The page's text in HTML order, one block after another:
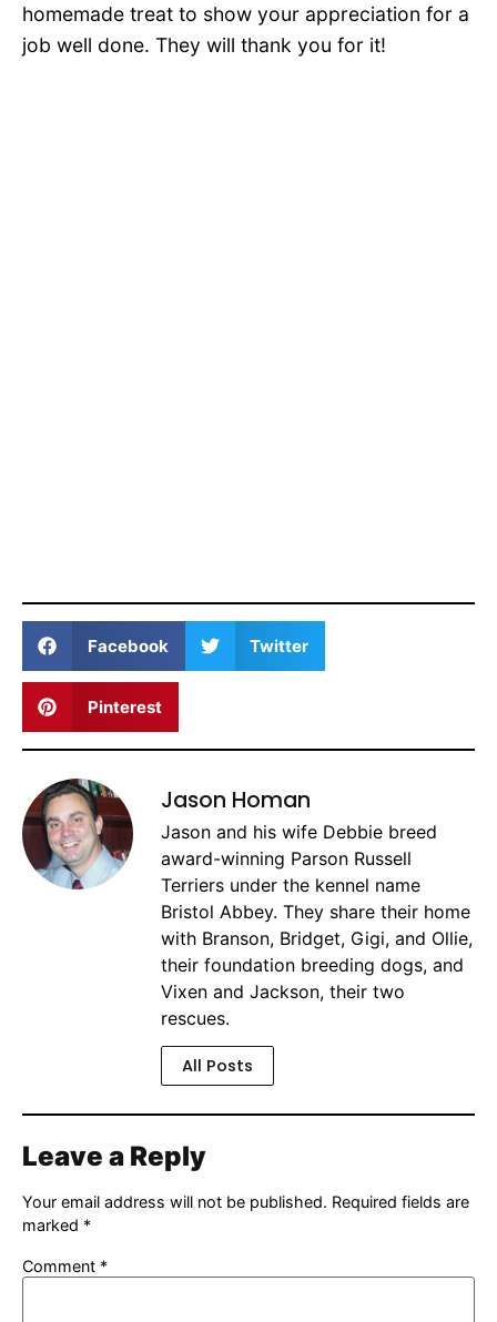
homemade treat to show your appreciation for a
job well done. They will thank you for it!
Facebook Twitter
Pinterest
Jason Homan
Jason and his wife Debbie breed
award-winning Parson Russell
Terriers under the kennel name
Bristol Abbey. They share their home
with Branson, Bridget, Gigi, and Ollie,
their foundation breeding dogs, and
Vixen and Jackson, their two
rescues.
All Posts
Leave a Reply
Your email address will not be published. Required fields are
marked *
Comment *